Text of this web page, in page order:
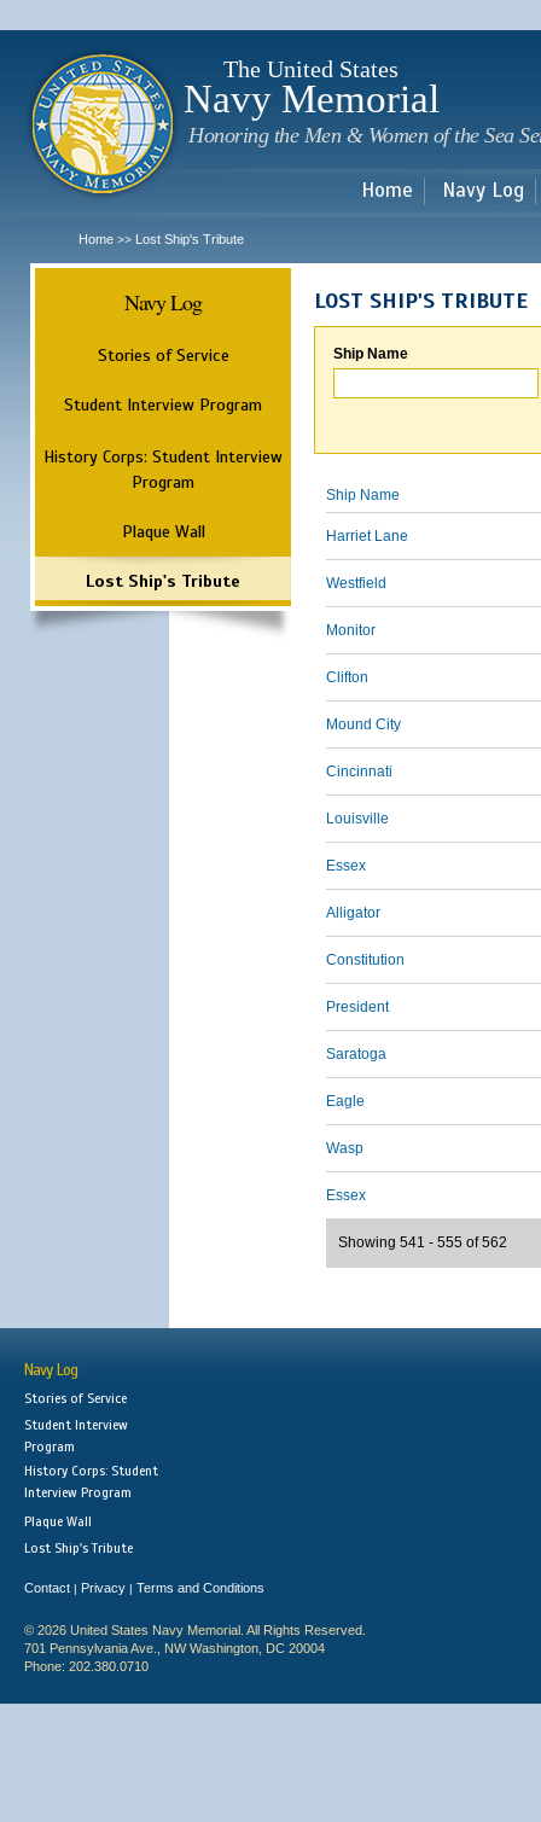
The United States
Navy Memorial
Honoring the Men & Women of the Sea
Home Navy Log
Home >> Lost Ship's Tribute
Navy Log
Stories of Service
Student Interview Program
History Corps: Student Interview
Program
Plaque Wall
Lost Ship's Tribute
LOST SHIP'S TRIBUTE
Ship Name
Ship Name
Harriet Lane
Westfield
Monitor
Clifton
Mound City
Cincinnati
Louisville
Essex
Alligator
Constitution
President
Saratoga
Eagle
Wasp
Essex
Showing 541 - 555 of 562
Navy Log
Stories of Service
Student Interview
Program
History Corps: Student
Interview Program
Plaque Wall
Lost Ship's Tribute
Contact | Privacy | Terms and Conditions
© 2026 United States Navy Memorial. All Rights Reserved.
701 Pennsylvania Ave., NW Washington, DC 20004
Phone: 202.380.0710